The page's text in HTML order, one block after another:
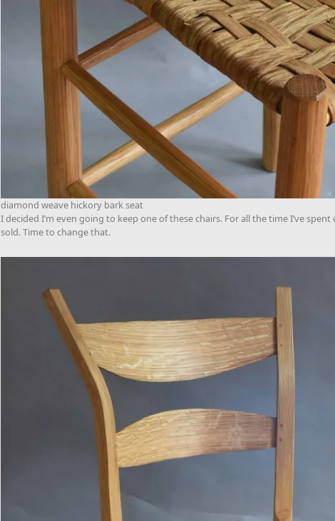
diamond weave hickory bark seat
I decided I’m even going to keep one of these chairs. For all the time I’ve
sold. Time to change that.